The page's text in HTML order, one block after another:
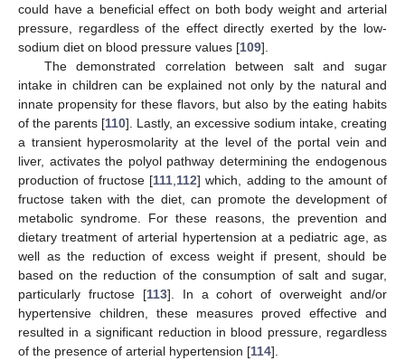
could have a beneficial effect on both body weight and arterial
pressure, regardless of the effect directly exerted by the low-
sodium diet on blood pressure values [109].
The demonstrated correlation between salt and sugar
intake in children can be explained not only by the natural and
innate propensity for these flavors, but also by the eating habits
of the parents [110]. Lastly, an excessive sodium intake, creating
a transient hyperosmolarity at the level of the portal vein and
liver, activates the polyol pathway determining the endogenous
production of fructose [111 112] which, adding to the amount of
fructose taken with the diet, can promote the development of
metabolic syndrome. For these reasons, the prevention and
dietary treatment of arterial hypertension at a pediatric age, as
well as the reduction of excess weight if present, should be
based on the reduction of the consumption of salt and sugar,
particularly fructose [113]. In a cohort of overweight and/or
hypertensive children, these measures proved effective and
resulted in a significant reduction in blood pressure, regardless
of the presence of arterial hypertension [114].